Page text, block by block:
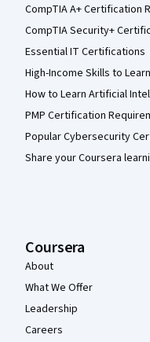
CompTIA A+ Certification
CompTIA Security+
Essential IT Certifications
High-Income Skills to Learn
How to Learn Artificial
PMP Certification
Popular Cybersecurity
Share your Coursera
Coursera
About
What We Offer
Leadership
Careers